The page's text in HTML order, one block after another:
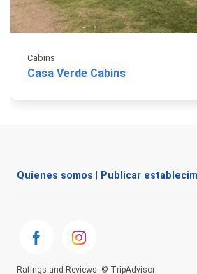
Cabins
Casa Verde Cabins
Quienes somos Publicar
Ratings and Reviews: © TripAdvisor